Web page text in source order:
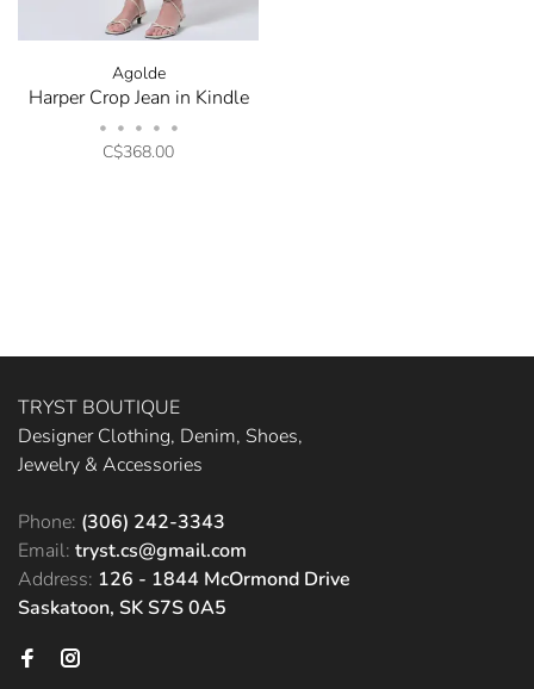
Agolde
Harper Crop Jean in Kindle
• • • • •
C$368.00
TRYST BOUTIQUE
Designer Clothing, Denim, Shoes,
Jewelry & Accessories
Phone: (306) 242-3343
Email: tryst.cs@gmail.com
Address: 126 - 1844 McOrmond Drive
Saskatoon, SK S7S 0A5